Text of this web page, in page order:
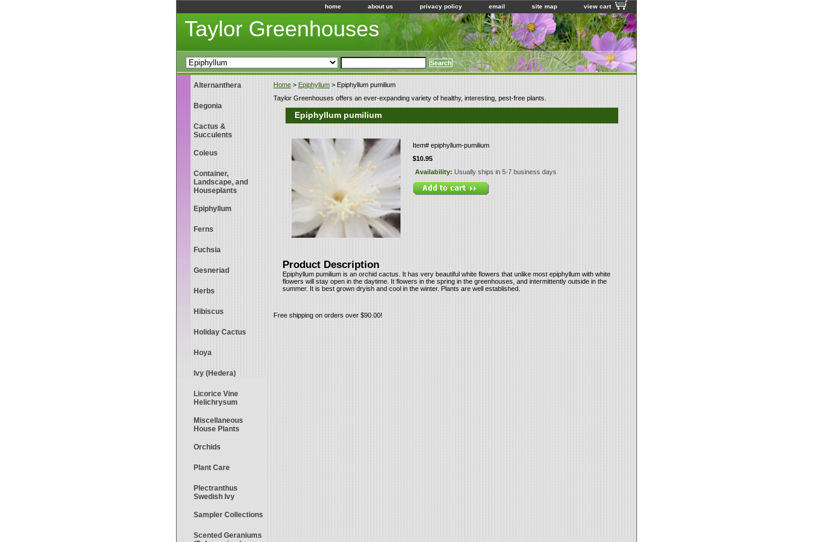
home about us privacy policy email site map view cart
Taylor Greenhouses
Home > Epiphyllum > Epiphyllum pumilium
Taylor Greenhouses offers an ever-expanding variety of healthy, interesting, pest-free plants.
Epiphyllum pumilium
Item# epiphyllum-pumilium
$10.95
Availability: Usually ships in 5-7 business days
Product Description
Epiphyllum pumilium is an orchid cactus. It has very beautiful white flowers that unlike most epiphyllum with white
flowers will stay open in the daytime. It flowers in the spring in the greenhouses, and intermittently outside in the
summer. It is best grown dryish and cool in the winter. Plants are well established.
Free shipping on orders over $90.00!
Alternanthera
Begonia
Cactus &
Succulents
Coleus
Container,
Landscape, and
Houseplants
Epiphyllum
Ferns
Fuchsia
Gesneriad
Herbs
Hibiscus
Holiday Cactus
Hoya
Ivy (Hedera)
Licorice Vine
Helichrysum
Miscellaneous
House Plants
Orchids
Plant Care
Plectranthus
Swedish Ivy
Sampler Collections
Scented Geraniums